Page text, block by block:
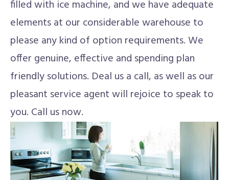
filled with ice machine, and we have adequate
elements at our considerable warehouse to
please any kind of option requirements. We
offer genuine, effective and spending plan
friendly solutions. Deal us a call, as well as our
pleasant service agent will rejoice to speak to
you. Call us now.